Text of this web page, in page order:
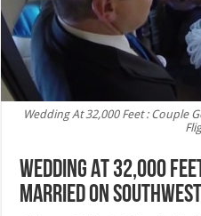
Wedding At 32,000 Feet : Couple
Wedding At 32,000
Married On